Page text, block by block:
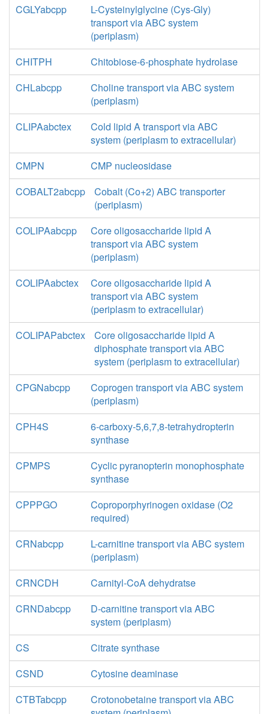
CGLYabcpp
L-Cysteinylglycine (Cys-Gly)
transport via ABC system
(periplasm)
CHITPH
Chitobiose-6-phosphate hydrolase
CHLabcpp
Choline transport via ABC system
(periplasm)
CLIPAabctex
Cold lipid A transport via ABC
system (periplasm to extracellular)
CMPN
CMP nucleosidase
COBALT2abcpp
Cobalt (Co+2) ABC transporter
(periplasm)
COLIPAabcpp
Core oligosaccharide lipid A
transport via ABC system
(periplasm)
COLIPAabctex
Core oligosaccharide lipid A
transport via ABC system
(periplasm to extracellular)
COLIPAPabctex
Core oligosaccharide lipid A
diphosphate transport via ABC
system (periplasm to extracellular)
CPGNabcpp
Coprogen transport via ABC system
(periplasm)
CPH4S
6-carboxy-5,6,7,8-tetrahydropterin
synthase
CPMPS
Cyclic pyranopterin monophosphate
synthase
CPPPGO
Coproporphyrinogen oxidase (O2
required)
CRNabcpp
L-carnitine transport via ABC system
(periplasm)
CRNCDH
Carnityl-CoA dehydratse
CRNDabcpp
D-carnitine transport via ABC
system (periplasm)
CS
Citrate synthase
CSND
Cytosine deaminase
CTBTabcpp
Crotonobetaine transport via ABC